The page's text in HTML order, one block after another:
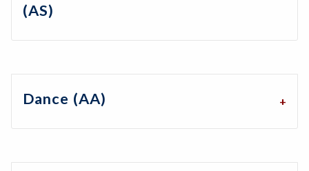
(AS)
Dance (AA)